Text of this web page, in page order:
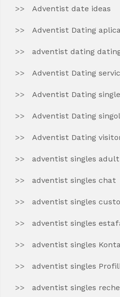
Adventist date ideas
Adventist Dating
adventist dating
Adventist Dating
Adventist Dating
Adventist Dating
Adventist Dating
adventist singles
adventist singles chat
adventist singles
adventist singles
adventist singles
adventist singles
adventist singles